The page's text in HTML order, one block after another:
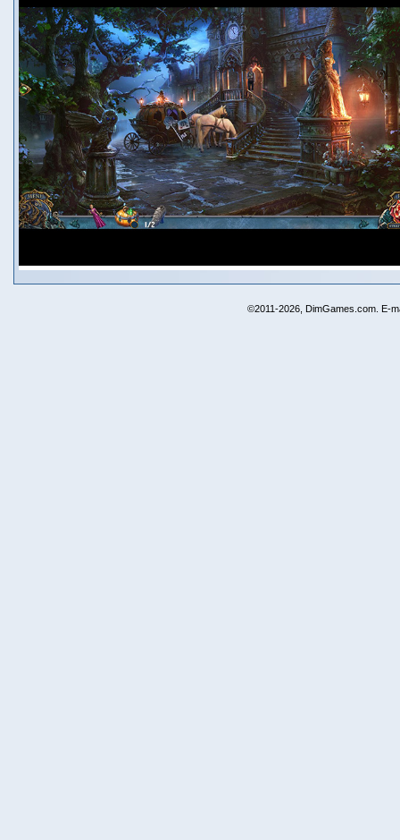
©2011-2026, DimGames.com. E-